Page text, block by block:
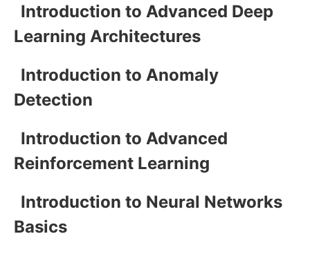
Introduction to Advanced Deep
Learning Architectures
Introduction to Anomaly
Detection
Introduction to Advanced
Reinforcement Learning
Introduction to Neural Networks
Basics